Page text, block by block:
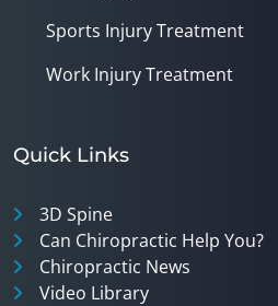
Sports Injury Treatment
Work Injury Treatment
Quick Links
3D Spine
Can Chiropractic Help You?
Chiropractic News
Video Library